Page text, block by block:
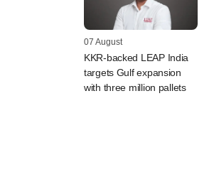
07 August
KKR-backed LEAP India
targets Gulf expansion
with three million pallets